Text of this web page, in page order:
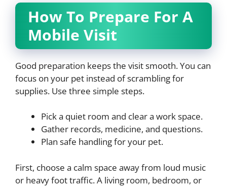
How To Prepare For A
Mobile Visit
Good preparation keeps the visit smooth. You can
focus on your pet instead of scrambling for
supplies. Use three simple steps.
Pick a quiet room and clear a work space.
Gather records, medicine, and questions.
Plan safe handling for your pet.
First, choose a calm space away from loud music
or heavy foot traffic. A living room, bedroom, or